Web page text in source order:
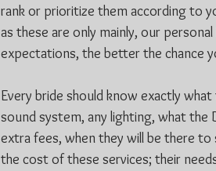
rank or prioritize them according to
as these are only mainly, our
expectations, the better the chance
Every bride should know exactly
sound system, any lighting, what the
extra fees, when they will be there
the cost of these services; their